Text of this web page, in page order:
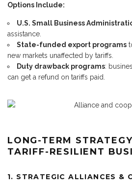
Options Include:
U.S. Small Business
assistance.
State-funded export programs
new markets unaffected by tariffs.
Duty drawback programs:
can get a refund on tariffs paid.
LONG-TERM
TARIFF-RESILIENT
1. STRATEGIC ALLIANCES &